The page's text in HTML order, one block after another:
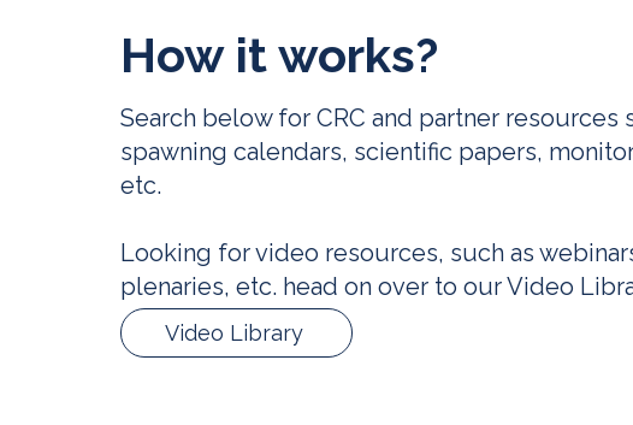
How it works?
Search below for CRC and partner resources
spawning calendars, scientific papers,
etc.
Looking for video resources, such as
plenaries, etc. head on over to ourVideo
Video Library